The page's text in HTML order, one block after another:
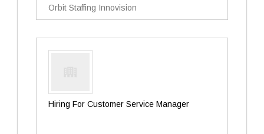
Orbit Staffing Innovision
Hiring For Customer Service Manager